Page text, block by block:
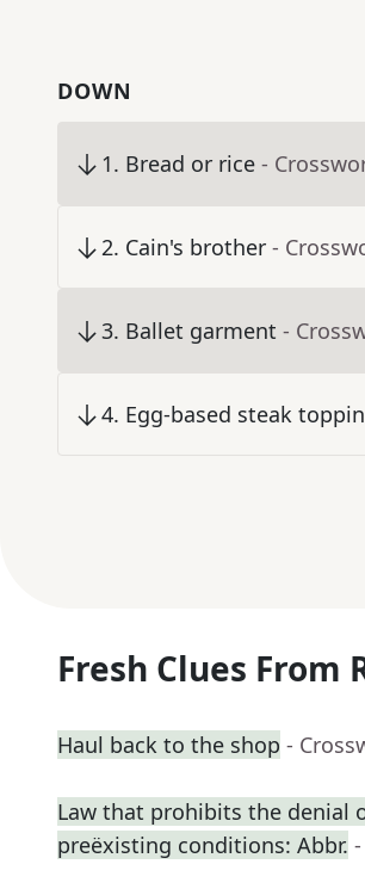
DOWN
1. Bread or rice -
2. Cain's brother -
3. Ballet garment -
4. Egg-based steak
Fresh Clues From
Haul back to the shop -
Law that prohibits the denial
preëxisting conditions: Abbr.